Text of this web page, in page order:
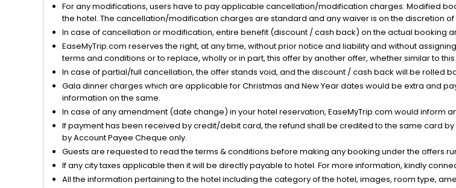
For any modifications, users have to pay applicable cancellation/modification charges. Modified
the hotel. The cancellation/modification charges are standard and any waiver is on the discretion of
In case of cancellation or modification, entire benefit (discount / cash back) on the actual booking
EaseMyTrip.com reserves the right, at any time, without prior notice and liability and without
terms and conditions or to replace, wholly or in part, this offer by another offer, whether similar to
In case of partial/full cancellation, the offer stands void, and the discount / cash back will be rolled
Gala dinner charges which are applicable for Christmas and New Year dates would be extra and
information on the same.
In case of any amendment (date change) in your hotel reservation, EaseMyTrip.com would inform
If payment has been received by credit/debit card, the refund shall be credited to the same card
by Account Payee Cheque only.
Guests are requested to read the terms & conditions before making any booking under the offers
If any city taxes applicable then it will be directly payable to hotel. For more information, kindly
All the information pertaining to the hotel including the category of the hotel, images, room type,